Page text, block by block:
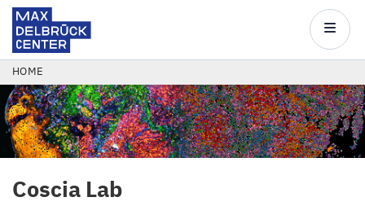
Skip
to
main
content
Center
Main
BREADCRUMB
HOME
Coscia Lab